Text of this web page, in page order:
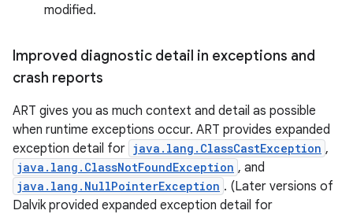
modified.
Improved diagnostic detail in exceptions and
crash reports
ART gives you as much context and detail as possible
when runtime exceptions occur. ART provides expanded
exception detail for java.lang.ClassCastException ,
java.lang.ClassNotFoundException , and
java.lang.NullPointerException . (Later versions of
Dalvik provided expanded exception detail for